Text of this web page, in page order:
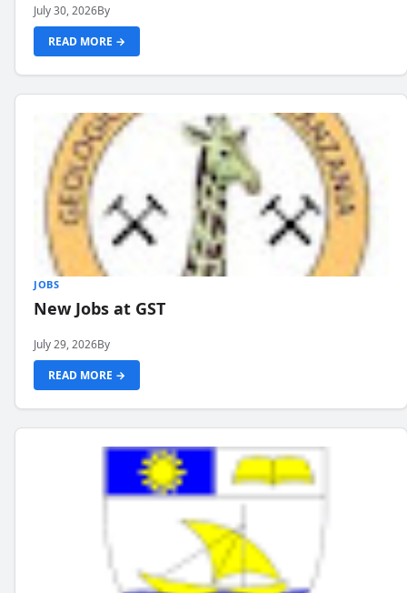
July 30, 2026By
READ MORE →
JOBS
New Jobs at GST
July 29, 2026By
READ MORE →